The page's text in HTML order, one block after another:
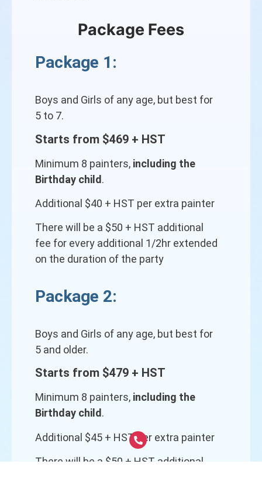
Package Fees
Package 1:
Boys and Girls of any age, but best for
5 to 7.
Starts from $469 + HST
Minimum 8 painters, including the
Birthday child.
Additional $40 + HST per extra painter
There will be a $50 + HST additional
fee for every additional 1/2hr extended
on the duration of the party
Package 2:
Boys and Girls of any age, but best for
5 and older.
Starts from $479 + HST
Minimum 8 painters, including the
Birthday child.
Additional $45 + HST per extra painter
There will be a $50 + HST additional